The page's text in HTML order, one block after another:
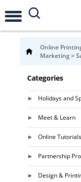
Online
Marketing>
Categories
Holidays and
Meet & Learn
Online Tutorials
Partnership
Design &